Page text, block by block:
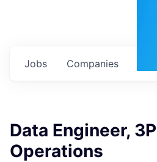
Jobs Companies
Data Engineer,
Operations